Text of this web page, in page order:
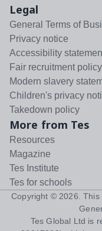
Legal
General Terms of
Privacy notice
Accessibility
Fair recruitment policy
Modern slavery
Children's privacy
Takedown policy
More from Tes
Resources
Magazine
Tes Institute
Tes for schools
Copyright © 2026 .
Tes Global Ltd is